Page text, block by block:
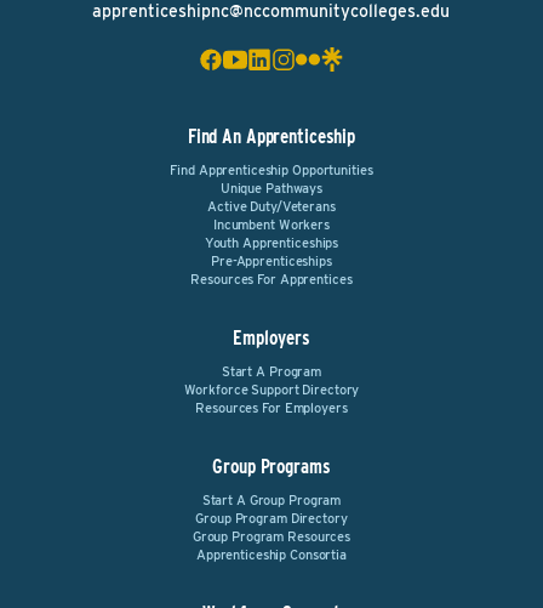
apprenticeshipnc@nccommunitycolleges.edu
Find An Apprenticeship
Find Apprenticeship Opportunities
Unique Pathways
Active Duty/Veterans
Incumbent Workers
Youth Apprenticeships
Pre-Apprenticeships
Resources For Apprentices
Employers
Start A Program
Workforce Support Directory
Resources For Employers
Group Programs
Start A Group Program
Group Program Directory
Group Program Resources
Apprenticeship Consortia